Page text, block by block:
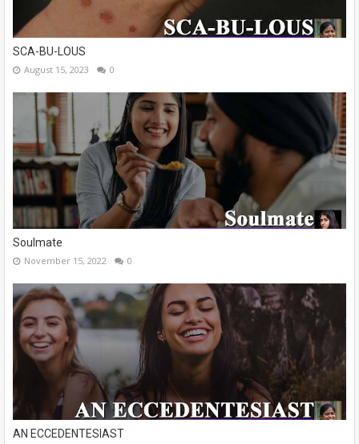
SCA-BU-LOUS
August 15, 2023 0
Soulmate
November 15, 2022 0
AN ECCEDENTESIAST